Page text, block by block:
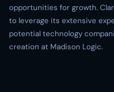
opportunities for growth.
to leverage its extensive
potential technology
creation at Madison Logic.